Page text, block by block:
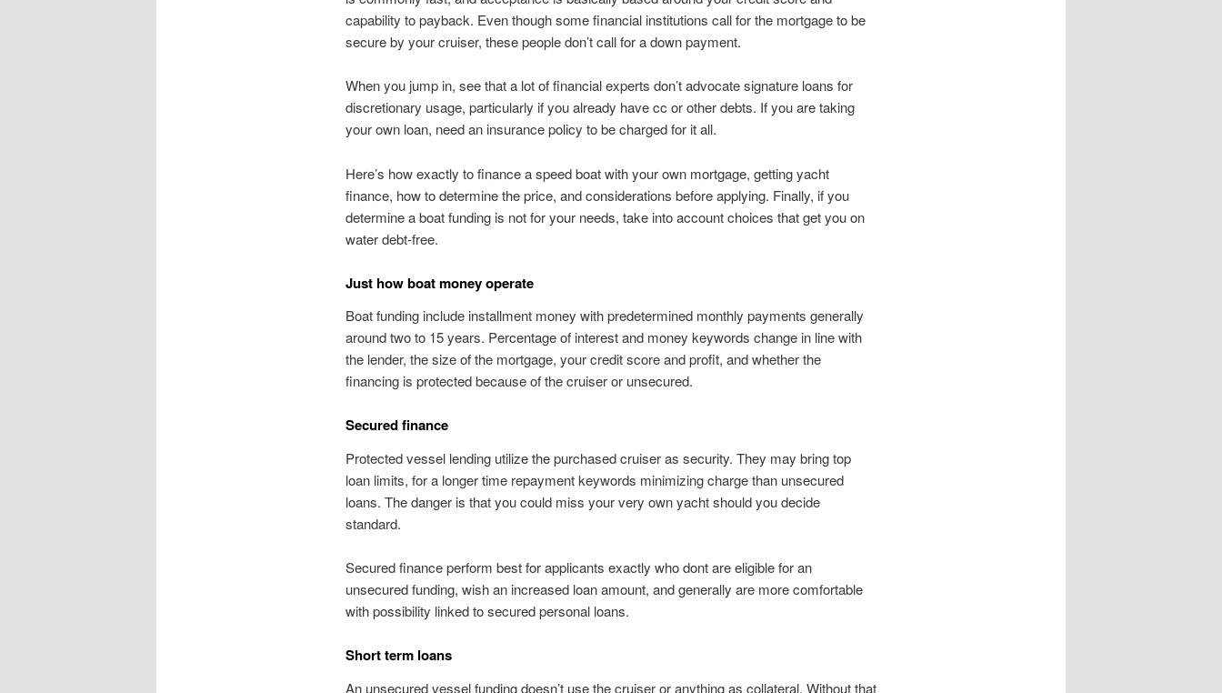
capability to payback. Even though some financial institutions call for the mortgage to be
secure by your cruiser, these people don’t call for a down payment.
When you jump in, see that a lot of financial experts don’t advocate signature loans for
discretionary usage, particularly if you already have cc or other debts. If you are taking
your own loan, need an insurance policy to be charged for it all.
Here’s how exactly to finance a speed boat with your own mortgage, getting yacht
finance, how to determine the price, and considerations before applying. Finally, if you
determine a boat funding is not for your needs, take into account choices that get you on
water debt-free.
Just how boat money operate
Boat funding include installment money with predetermined monthly payments generally
around two to 15 years. Percentage of interest and money keywords change in line with
the lender, the size of the mortgage, your credit score and profit, and whether the
financing is protected because of the cruiser or unsecured.
Secured finance
Protected vessel lending utilize the purchased cruiser as security. They may bring top
loan limits, for a longer time repayment keywords minimizing charge than unsecured
loans. The danger is that you could miss your very own yacht should you decide
standard.
Secured finance perform best for applicants exactly who dont are eligible for an
unsecured funding, wish an increased loan amount, and generally are more comfortable
with possibility linked to secured personal loans.
Short term loans
An unsecured vessel funding doesn’t use the cruiser or anything as collateral. Without that